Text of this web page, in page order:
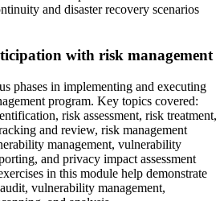
and disaster recovery scenarios
with risk management
phases in implementing and executing
program. Key topics covered:
risk assessment, risk treatment,
and review, risk management
management, vulnerability
and privacy impact assessment
in this module help demonstrate
vulnerability management,